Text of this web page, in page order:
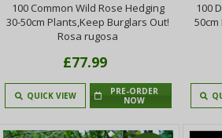
100 Common Wild Rose Hedging
30-50cm Plants,Keep Burglars Out!
Rosa rugosa
£77.99
QUICK VIEW
PRE-ORDER
NOW
100